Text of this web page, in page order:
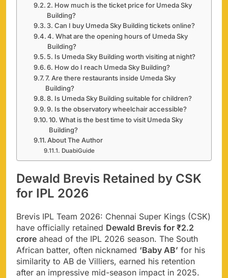
2. How much is the ticket price for Umeda Sky
Building?
3. Can I buy Umeda Sky Building tickets online?
4. What are the opening hours of Umeda Sky
Building?
5. Is Umeda Sky Building worth visiting at night?
6. How do I reach Umeda Sky Building?
7. Are there restaurants inside Umeda Sky
Building?
8. Is Umeda Sky Building suitable for children?
9. Is the observatory wheelchair accessible?
10. What is the best time to visit Umeda Sky
Building?
About The Author
DuabiGuide
Dewald Brevis Retained by CSK
for IPL 2026
Brevis IPL Team 2026: Chennai Super Kings (CSK)
have officially retained Dewald Brevis for ₹2.2
crore ahead of the IPL 2026 season. The South
African batter, often nicknamed ‘Baby AB’ for his
similarity to AB de Villiers, earned his retention
after an impressive mid-season impact in 2025.